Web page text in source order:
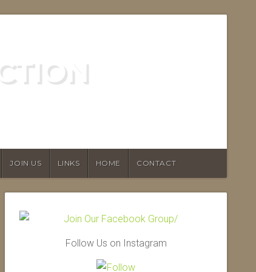
JOIN US LINKS HOME CONTACT
Follow Us on Instagram